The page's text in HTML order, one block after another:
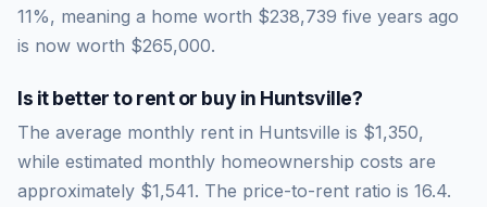
11%, meaning a home worth $238,739 five years ago
is now worth $265,000.
Is it better to rent or buy in Huntsville?
The average monthly rent in Huntsville is $1,350,
while estimated monthly homeownership costs are
approximately $1,541. The price-to-rent ratio is 16.4.